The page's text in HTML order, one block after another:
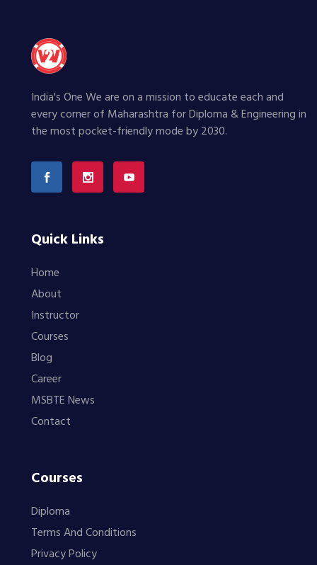
India's One We are on a mission to educate each and
every corner of Maharashtra for Diploma & Engineering in
the most pocket-friendly mode by 2030.
Quick Links
Home
About
Instructor
Courses
Blog
Career
MSBTE News
Contact
Courses
Diploma
Terms And Conditions
Privacy Policy